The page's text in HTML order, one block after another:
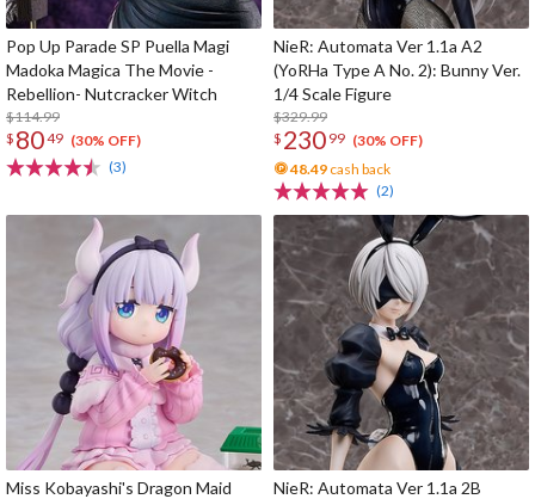
Pop Up Parade SP Puella Magi
Madoka Magica The Movie -
Rebellion- Nutcracker Witch
$114.99
$ 8049 (30% OFF)
(3)
NieR: Automata Ver 1.1a A2
(YoRHa Type A No. 2): Bunny Ver.
1/4 Scale Figure
$329.99
$ 230 99 (30% OFF)
48.49 cash back
(2)
Miss Kobayashi's Dragon Maid
NieR: Automata Ver 1.1a 2B